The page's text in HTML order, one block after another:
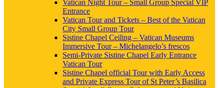
Vatican Night Tour – Small Group Special VIP
Entrance
Vatican Tour and Tickets – Best of the Vatican
City Small Group Tour
Sistine Chapel Ceiling – Vatican Museums
Immersive Tour – Michelangelo’s frescos
Semi-Private Sistine Chapel Early Entrance
Vatican Tour
Sistine Chapel official Tour with Early Access
and Private Express Tour of St Peter’s Basilica